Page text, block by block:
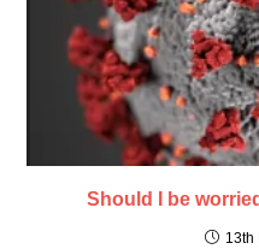
Should I be
13th